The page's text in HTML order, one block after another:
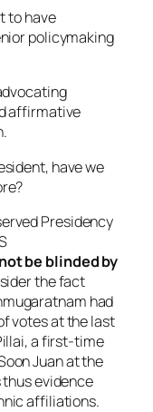
to have
policymaking
affirmative
have we
Presidency
be blinded by
the fact
had
votes at the last
a first-time
Juan at the
evidence
affiliations.